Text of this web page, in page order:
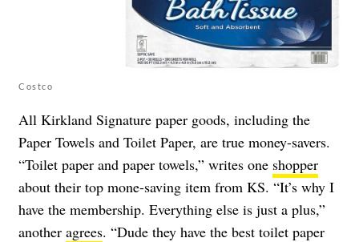
Costco
All Kirkland Signature paper goods, including the
Paper Towels and Toilet Paper, are true money-savers.
“Toilet paper and paper towels,” writes one shopper
about their top mone-saving item from KS. “It’s why I
have the membership. Everything else is just a plus,”
another agrees. “Dude they have the best toilet paper